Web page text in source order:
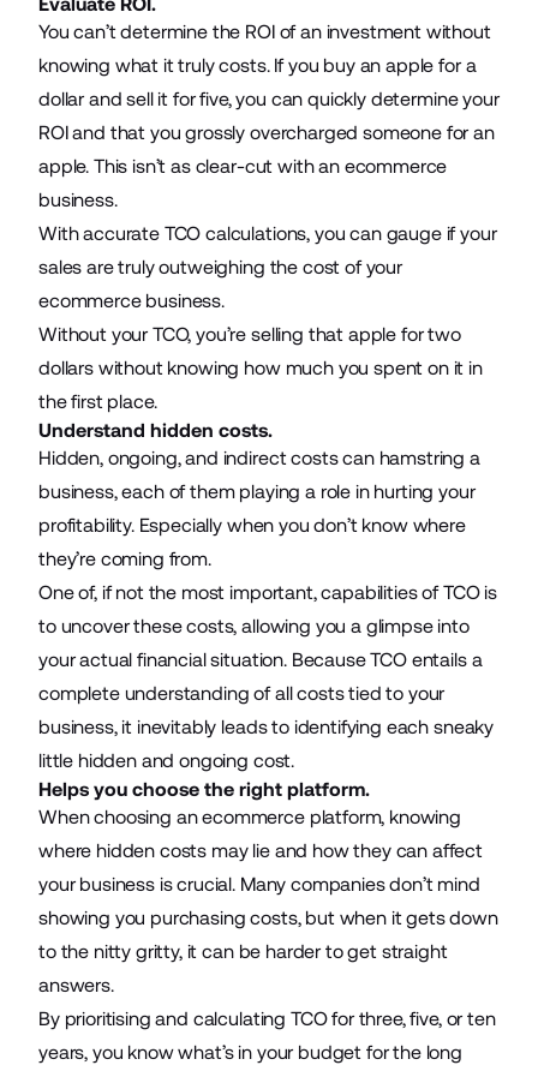
You can’t determine the ROI of an investment without
knowing what it truly costs. If you buy an apple for a
dollar and sell it for five, you can quickly determine your
ROI and that you grossly overcharged someone for an
apple. This isn’t as clear-cut with an ecommerce
business.
With accurate TCO calculations, you can gauge if your
sales are truly outweighing the cost of your
ecommerce business.
Without your TCO, you’re selling that apple for two
dollars without knowing how much you spent on it in
the first place.
Understand hidden costs.
Hidden, ongoing, and indirect costs can hamstring a
business, each of them playing a role in hurting your
profitability. Especially when you don’t know where
they’re coming from.
One of, if not the most important, capabilities of TCO is
to uncover these costs, allowing you a glimpse into
your actual financial situation. Because TCO entails a
complete understanding of all costs tied to your
business, it inevitably leads to identifying each sneaky
little hidden and ongoing cost.
Helps you choose the right platform.
When choosing an ecommerce platform, knowing
where hidden costs may lie and how they can affect
your business is crucial. Many companies don’t mind
showing you purchasing costs, but when it gets down
to the nitty gritty, it can be harder to get straight
answers.
By prioritising and calculating TCO for three, five, or ten
years, you know what’s in your budget for the long